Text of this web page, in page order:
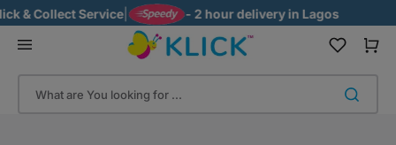
to
content
& Collect Service| - 2 hour delivery in Lagos
What are You looking for ...
Cart